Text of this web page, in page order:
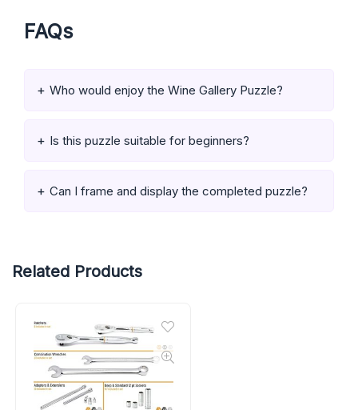
FAQs
Who would enjoy the Wine Gallery Puzzle?
Is this puzzle suitable for beginners?
Can I frame and display the completed puzzle?
Related Products